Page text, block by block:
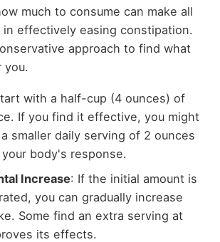
much to consume can make all
effectively easing constipation.
approach to find what
you.
with a half-cup (4 ounces) of
If you find it effective, you might
smaller daily serving of 2 ounces
body's response.
Increase: If the initial amount is
you can gradually increase
Some find an extra serving at
its effects.